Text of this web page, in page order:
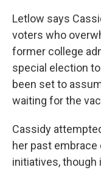
Letlow says
voters who
former college
special election
been set to
waiting for the
Cassidy
her past
initiatives, though